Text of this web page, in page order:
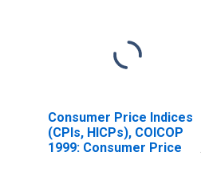
Consumer Price Indices
(CPIs, HICPs), COICOP
1999: Consumer Price